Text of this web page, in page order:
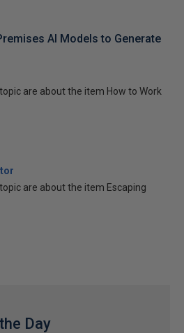
AI Models to Generate
are about the item How to Work
are about the item Escaping
Day